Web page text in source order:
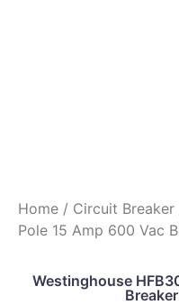
Home / Circuit Breaker
Pole 15 Amp 600 Vac
Westinghouse